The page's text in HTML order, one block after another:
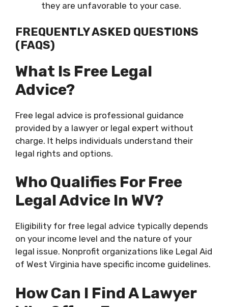
they are unfavorable to your case.
FREQUENTLY ASKED QUESTIONS
(FAQS)
What Is Free Legal
Advice?
Free legal advice is professional guidance
provided by a lawyer or legal expert without
charge. It helps individuals understand their
legal rights and options.
Who Qualifies For Free
Legal Advice In WV?
Eligibility for free legal advice typically depends
on your income level and the nature of your
legal issue. Nonprofit organizations like Legal Aid
of West Virginia have specific income guidelines.
How Can I Find A Lawyer